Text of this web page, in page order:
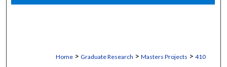
Digital Commons Network™
Home > Graduate Research > Masters Projects > 410